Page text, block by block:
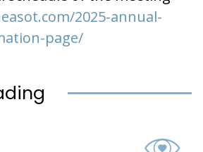
2025-annual-
page/